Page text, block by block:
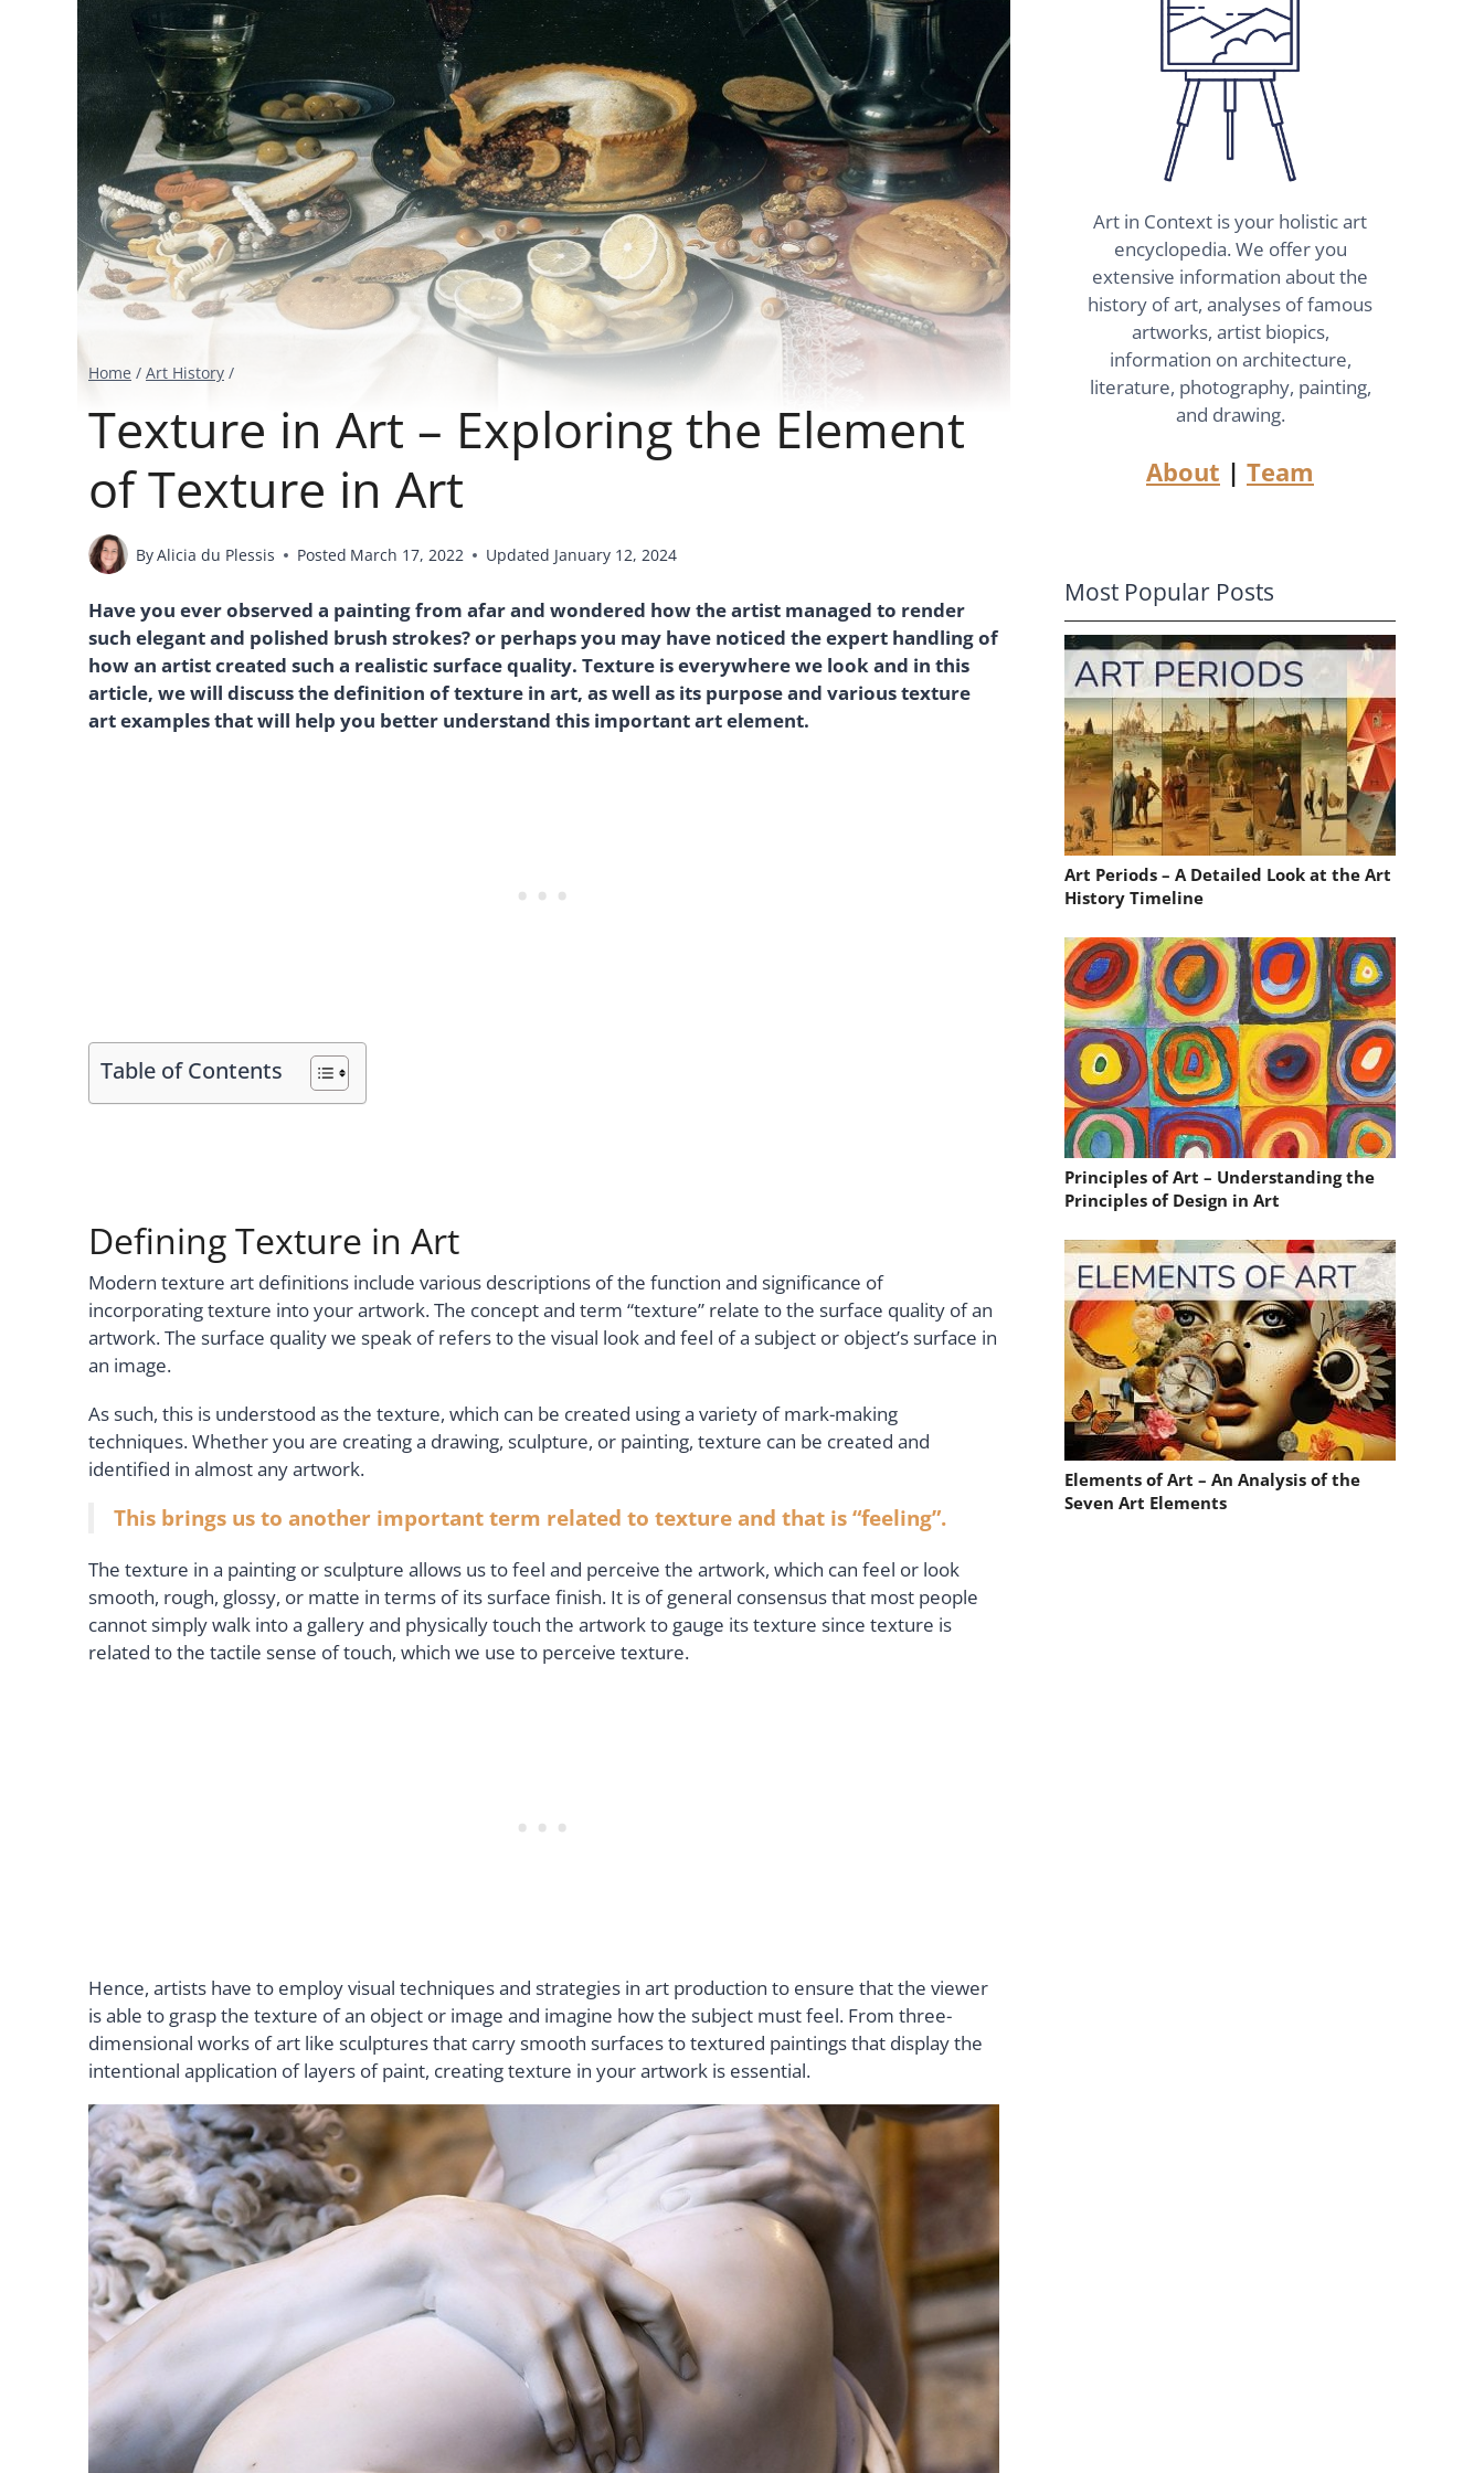
Home / Art History /
Texture in Art – Exploring the Element
of Texture in Art
ByAlicia du Plessis Posted March 17, 2022 Updated January 12, 2024
Have you ever observed a painting from afar and wondered how the artist managed to render
such elegant and polished brush strokes? or perhaps you may have noticed the expert handling of
how an artist created such a realistic surface quality. Texture is everywhere we look and in this
article, we will discuss the definition of texture in art, as well as its purpose and various texture
art examples that will help you better understand this important art element.
Table of Contents
Defining Texture in Art
Modern texture art definitions include various descriptions of the function and significance of
incorporating texture into your artwork. The concept and term “texture” relate to the surface quality of an
artwork. The surface quality we speak of refers to the visual look and feel of a subject or object’s surface in
an image.
As such, this is understood as the texture, which can be created using a variety of mark-making
techniques. Whether you are creating a drawing, sculpture, or painting, texture can be created and
identified in almost any artwork.
This brings us to another important term related to texture and that is “feeling”.
The texture in a painting or sculpture allows us to feel and perceive the artwork, which can feel or look
smooth, rough, glossy, or matte in terms of its surface finish. It is of general consensus that most people
cannot simply walk into a gallery and physically touch the artwork to gauge its texture since texture is
related to the tactile sense of touch, which we use to perceive texture.
Hence, artists have to employ visual techniques and strategies in art production to ensure that the viewer
is able to grasp the texture of an object or image and imagine how the subject must feel. From three-
dimensional works of art like sculptures that carry smooth surfaces to textured paintings that display the
intentional application of layers of paint, creating texture in your artwork is essential.
Art in Context is your holistic art
encyclopedia. We offer you
extensive information about the
history of art, analyses of famous
artworks, artist biopics,
information on architecture,
literature, photography, painting,
and drawing.
About | Team
Most Popular Posts
Art Periods – A Detailed Look at the Art
History Timeline
Principles of Art – Understanding the
Principles of Design in Art
Elements of Art – An Analysis of the
Seven Art Elements